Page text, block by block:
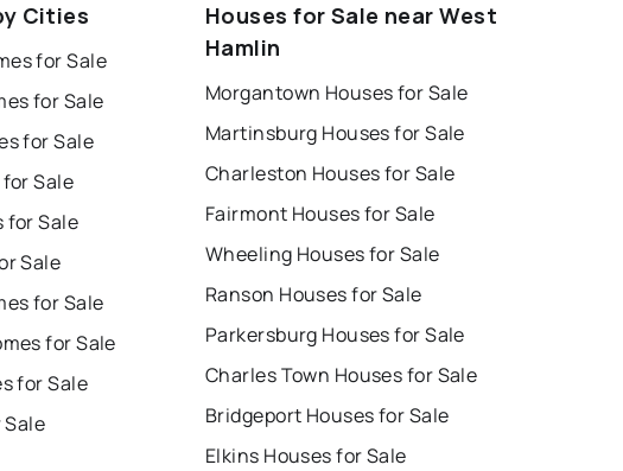
Cities
for Sale
for Sale
for Sale
Sale
for Sale
Sale
for Sale
for Sale
for Sale
Sale
Houses for Sale near West
Hamlin
Morgantown Houses for Sale
Martinsburg Houses for Sale
Charleston Houses for Sale
Fairmont Houses for Sale
Wheeling Houses for Sale
Ranson Houses for Sale
Parkersburg Houses for Sale
Charles Town Houses for Sale
Bridgeport Houses for Sale
Elkins Houses for Sale